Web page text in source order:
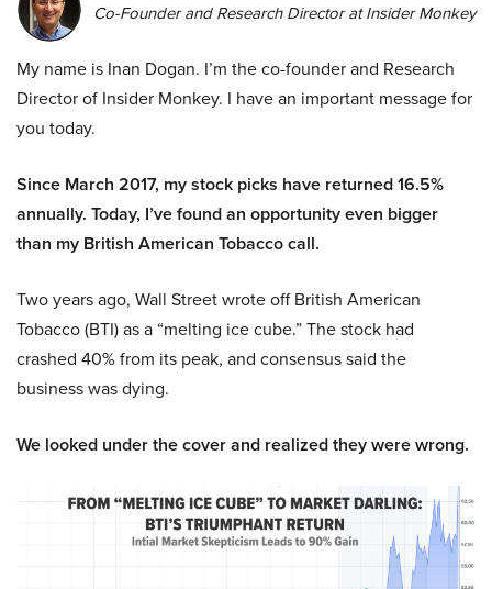
Co-Founder and Research Director at Insider Monkey
My name is Inan Dogan. I’m the co-founder and Research
Director of Insider Monkey. I have an important message for
you today.
Since March 2017, my stock picks have returned 16.5%
annually. Today, I’ve found an opportunity even bigger
than my British American Tobacco call.
Two years ago, Wall Street wrote off British American
Tobacco (BTI) as a “melting ice cube.” The stock had
crashed 40% from its peak, and consensus said the
business was dying.
We looked under the cover and realized they were wrong.